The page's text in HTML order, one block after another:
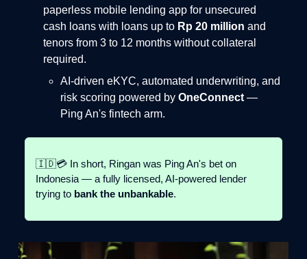
paperless mobile lending app for unsecured
cash loans with loans up to Rp 20 million and
tenors from 3 to 12 months without collateral
required.
AI-driven eKYC, automated underwriting, and
risk scoring powered by OneConnect —
Ping An's fintech arm.
🇮🇩💳 In short, Ringan was Ping An's bet on
Indonesia — a fully licensed, AI-powered lender
trying to bank the unbankable.